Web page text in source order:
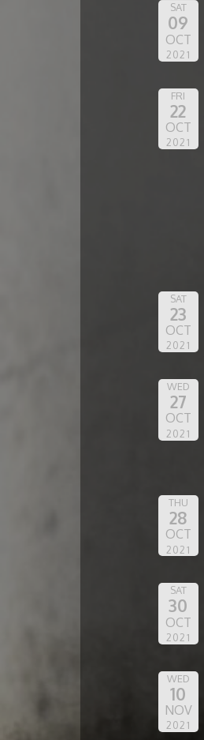
SAT
09
OCT
2021
FRI
22
OCT
2021
SAT
23
OCT
2021
WED
27
OCT
2021
THU
28
OCT
2021
SAT
30
OCT
2021
WED
10
NOV
2021